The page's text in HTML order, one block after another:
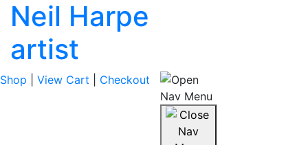
Neil Harpe
artist
Shop View Cart Checkout